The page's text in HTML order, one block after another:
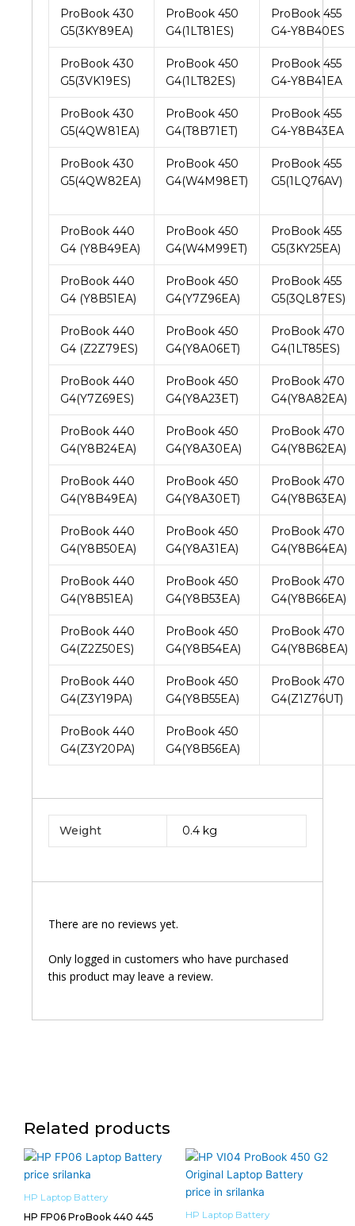
ProBook 430
G5(3KY89EA)
ProBook 450
G4(1LT81ES)
ProBook 455
G4-Y8B40ES
ProBook 430
G5(3VK19ES)
ProBook 450
G4(1LT82ES)
ProBook 455
G4-Y8B41EA
ProBook 430
G5(4QW81EA)
ProBook 450
G4(T8B71ET)
ProBook 455
G4-Y8B43EA
ProBook 430
G5(4QW82EA)
ProBook 450
G4(W4M98ET)
ProBook 455
G5(1LQ76AV)
ProBook 440
G4 (Y8B49EA)
ProBook 450
G4(W4M99ET)
ProBook 455
G5(3KY25EA)
ProBook 440
G4 (Y8B51EA)
ProBook 450
G4(Y7Z96EA)
ProBook 455
G5(3QL87ES)
ProBook 440
G4 (Z2Z79ES)
ProBook 450
G4(Y8A06ET)
ProBook 470
G4(1LT85ES)
ProBook 440
G4(Y7Z69ES)
ProBook 450
G4(Y8A23ET)
ProBook 470
G4(Y8A82EA)
ProBook 440
G4(Y8B24EA)
ProBook 450
G4(Y8A30EA)
ProBook 470
G4(Y8B62EA)
ProBook 440
G4(Y8B49EA)
ProBook 450
G4(Y8A30ET)
ProBook 470
G4(Y8B63EA)
ProBook 440
G4(Y8B50EA)
ProBook 450
G4(Y8A31EA)
ProBook 470
G4(Y8B64EA)
ProBook 440
G4(Y8B51EA)
ProBook 450
G4(Y8B53EA)
ProBook 470
G4(Y8B66EA)
ProBook 440
G4(Z2Z50ES)
ProBook 450
G4(Y8B54EA)
ProBook 470
G4(Y8B68EA)
ProBook 440
G4(Z3Y19PA)
ProBook 450
G4(Y8B55EA)
ProBook 470
G4(Z1Z76UT)
ProBook 440
G4(Z3Y20PA)
ProBook 450
G4(Y8B56EA)
Weight 0.4 kg
There are no reviews yet.
Only logged in customers who have purchased
this product may leave a review.
Related products
HP Laptop Battery
HP FP06 ProBook 440 445
HP Laptop Battery